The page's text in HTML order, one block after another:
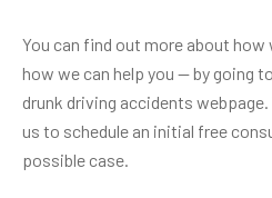
You can find out more about how
how we can help you — by going
drunk driving accidents webpage
us to schedule an initial free
possible case.
Post